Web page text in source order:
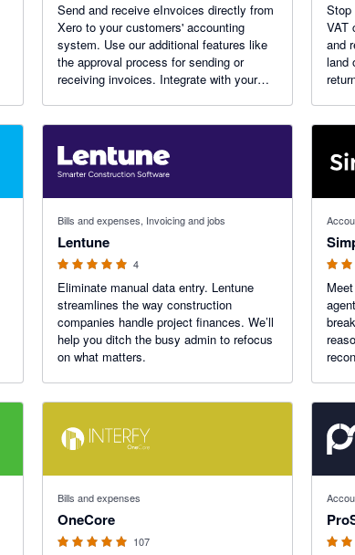
Send and receive eInvoices directly from
Xero to your customers' accounting
system. Use our additional features like
the approval process for sending or
receiving invoices. Integrate with your
improve cash flow.
Stop
VAT
and
land
Bills and expenses, Invoicing and jobs
Lentune
4
Eliminate manual data entry. Lentune
streamlines the way construction
companies handle project finances. We’ll
help you ditch the busy admin to refocus
on what matters.
Bills and expenses
OneCore
107